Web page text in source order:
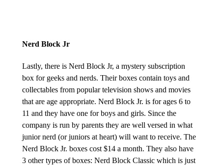
Nerd Block Jr
Lastly, there is Nerd Block Jr, a mystery subscription
box for geeks and nerds. Their boxes contain toys and
collectables from popular television shows and movies
that are age appropriate. Nerd Block Jr. is for ages 6 to
11 and they have one for boys and girls. Since the
company is run by parents they are well versed in what
junior nerd (or juniors at heart) will want to receive. The
Nerd Block Jr. boxes cost $14 a month. They also have
3 other types of boxes: Nerd Block Classic which is just